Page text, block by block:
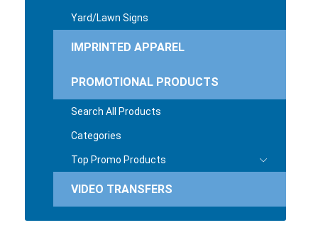
Yard/Lawn Signs
IMPRINTED APPAREL
PROMOTIONAL PRODUCTS
Search All Products
Categories
Top Promo Products
VIDEO TRANSFERS